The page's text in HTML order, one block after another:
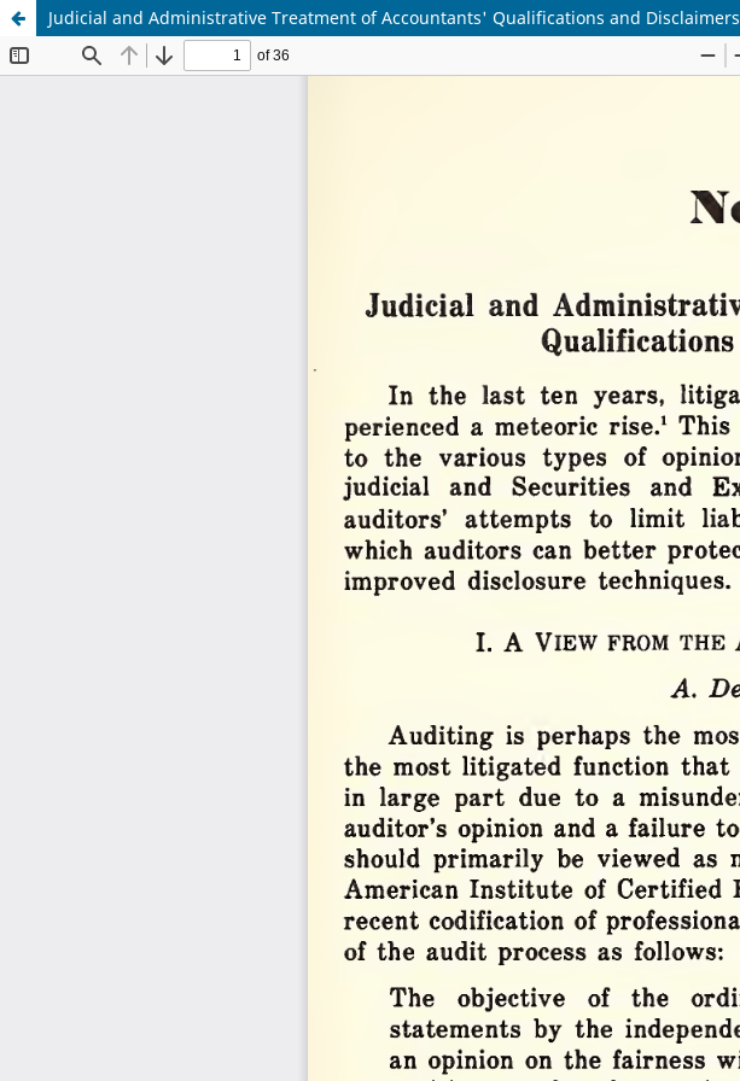
Judicial and Administrative Treatment of Accountants' Qualifications and Disclaimers